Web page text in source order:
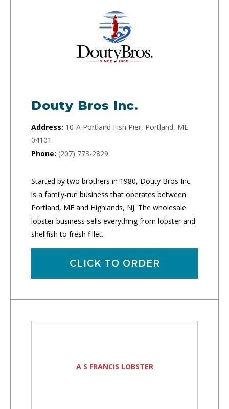
Douty Bros Inc.
Address: 10-A Portland Fish Pier, Portland, ME
04101
Phone: (207) 773-2829
Started by two brothers in 1980, Douty Bros Inc.
is a family-run business that operates between
Portland, ME and Highlands, NJ. The wholesale
lobster business sells everything from lobster and
shellfish to fresh fillet.
CLICK TO ORDER
A S FRANCIS LOBSTER